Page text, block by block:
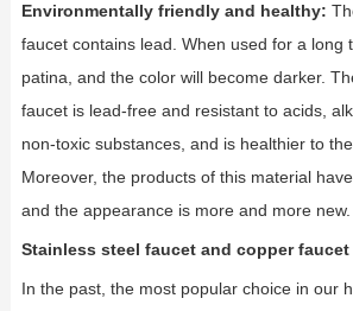
Environmentally friendly and healthy:
faucet contains lead. When used for a long
patina, and the color will become darker.
faucet is lead-free and resistant to acids,
non-toxic substances, and is healthier to
Moreover, the products of this material
and the appearance is more and more new.
Stainless steel faucet and copper
In the past, the most popular choice in our